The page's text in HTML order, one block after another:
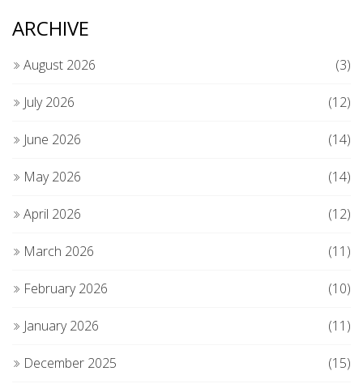
ARCHIVE
August 2026 (3)
July 2026 (12)
June 2026 (14)
May 2026 (14)
April 2026 (12)
March 2026 (11)
February 2026 (10)
January 2026 (11)
December 2025 (15)